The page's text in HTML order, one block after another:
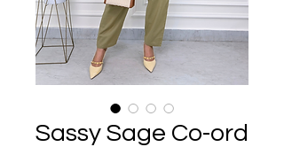
Sassy Sage Co-ord